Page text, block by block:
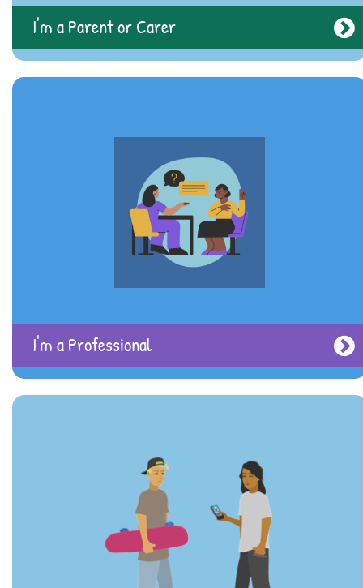
I'm a Parent or Carer
I'm a Professional